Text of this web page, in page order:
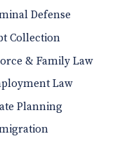
Defense
Collection
& Family Law
Law
Planning